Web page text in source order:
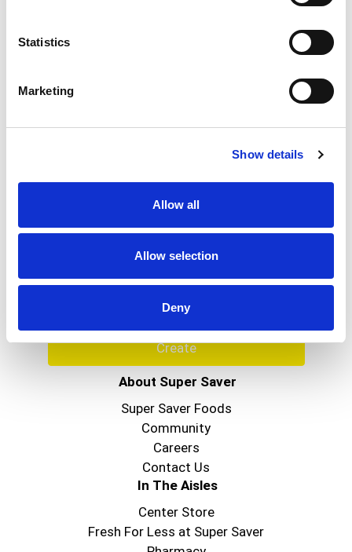
Statistics
Marketing
Show details
Allow all
Allow selection
Deny
100% pure copper scrubs better. Family made
Create
About Super Saver
Super Saver Foods
Community
Careers
Contact Us
In The Aisles
Center Store
Fresh For Less at Super Saver